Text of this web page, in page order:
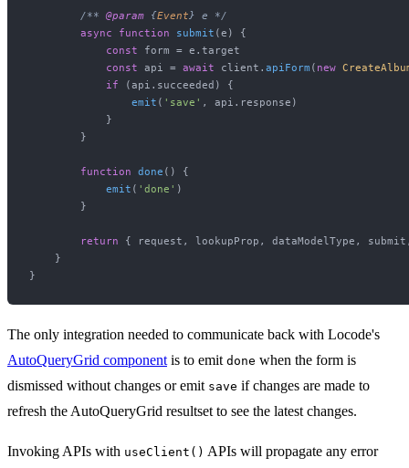
/** @param {Event} e */
async
function submit (e ) {
const form = e.target
const api = await client.apiForm ( new
if (api. succeeded ) {
emit ( 'save' , api. response )
            }
        }
function done ( ) {
emit ( 'done' )
        }
return { request, lookupProp, dataModelType,
    }
The only integration needed to communicate back with Locode's
AutoQueryGrid component is to emit done when the form is
dismissed without changes or emit save if changes are made to
refresh the AutoQueryGrid resultset to see the latest changes.
Invoking APIs with useClient() APIs will propagate any error